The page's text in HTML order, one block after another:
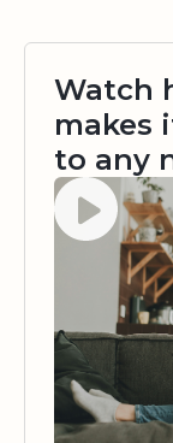
Watch
makes
to any
Watch video